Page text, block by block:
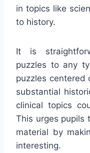
in topics like
to history.
It is
puzzles to any
puzzles centered
substantial
clinical topics
This urges pupils
material by
interesting.